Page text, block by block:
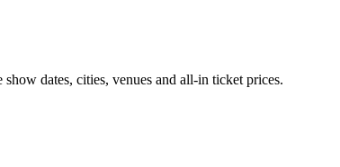
dates, cities, venues and all-in ticket prices.